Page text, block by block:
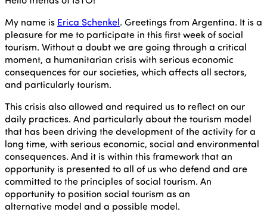
My name is Erica Schenkel. Greetings from Argentina. It is a
pleasure for me to participate in this first week of social
tourism. Without a doubt we are going through a critical
moment, a humanitarian crisis with serious economic
consequences for our societies, which affects all sectors,
and particularly tourism.
This crisis also allowed and required us to reflect on our
daily practices. And particularly about the tourism model
that has been driving the development of the activity for a
long time, with serious economic, social and environmental
consequences. And it is within this framework that an
opportunity is presented to all of us who defend and are
committed to the principles of social tourism. An
opportunity to position social tourism as an
alternative model and a possible model.